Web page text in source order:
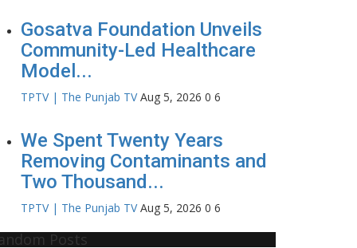
Gosatva Foundation Unveils
Community-Led Healthcare
Model...
TPTV | The Punjab TV Aug 5, 2026 0 6
We Spent Twenty Years
Removing Contaminants and
Two Thousand...
TPTV | The Punjab TV Aug 5, 2026 0 6
Posts